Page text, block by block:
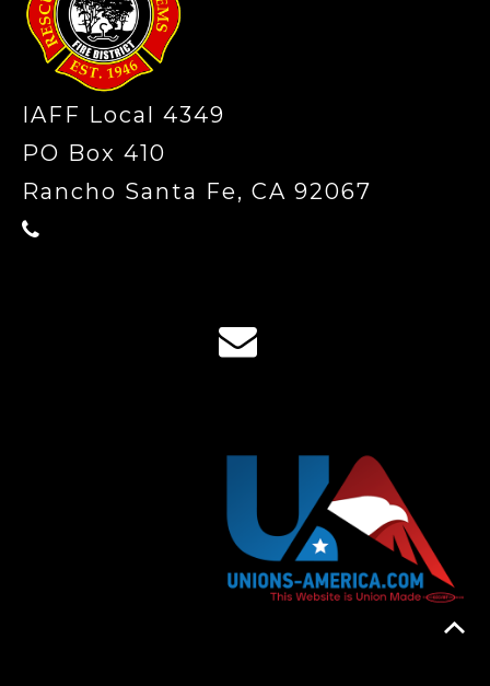
IAFF Local 4349
PO Box 410
Rancho Santa Fe, CA 92067